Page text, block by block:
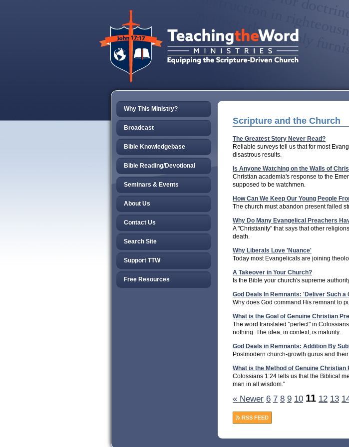
Why This Ministry?
Broadcast
Bible Knowledgebase
Bible Reading/Devotional
Seminars & Events
About Us
Contact Us
Search Site
Support TTW
Free Resources
Scripture and the Church
The Greatest Story Never Read?
Reliable surveys tell us that for most
disastrous results.
Is Anyone Watching on the Walls of
Christian academia's response to the
supposed to be watchmen.
How Can We Keep Our Young People
The church must abandon present failed
Why Do Many Evangelical Preachers
A "Christianity" that says that other
death.
Why Liberals Love 'Nuance'
Today most Evangelicals are joining
A Takeover in Your Church?
Is the Bible your church's supreme
God Deals In Remnants: 'Deliver Such a
Why does God command His remnant to
What is the Goal of Genuine Christian
The word translated "perfect" in
nothing. The idea, in context, is maturity.
God Deals in Remnants: Addition By
Postmodern church-growth gurus and
What is the Method of Genuine Christian
Colossians 1:24 tells us that the Biblical
man in all wisdom."
« Newer 6 7 8 9 10 11 12 13
RSS FEED